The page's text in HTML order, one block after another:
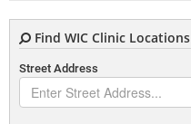
Find WIC Clinic Locations
Street Address